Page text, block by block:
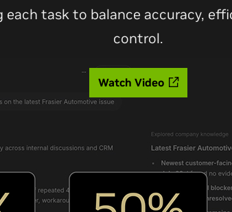
task to balance accuracy,
control.
Watch Video